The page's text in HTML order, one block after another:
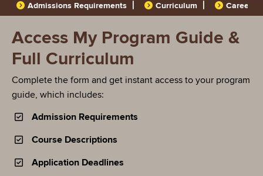
Admissions Requirements Curriculum Career
Access My Program Guide &
Full Curriculum
Complete the form and get instant access to your program
guide, which includes:
Admission Requirements
Course Descriptions
Application Deadlines